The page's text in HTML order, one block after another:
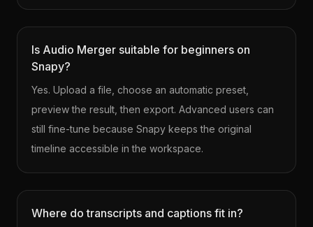
Is Audio Merger suitable for beginners on
Snapy?
Yes. Upload a file, choose an automatic preset,
preview the result, then export. Advanced users can
still fine-tune because Snapy keeps the original
timeline accessible in the workspace.
Where do transcripts and captions fit in?